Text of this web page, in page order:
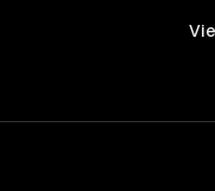
customizations and